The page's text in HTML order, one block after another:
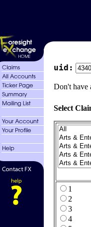
uid:
Don't have
Select
1
2
3
4